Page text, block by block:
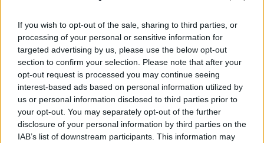
If you wish to opt-out of the sale, sharing to third parties, or
processing of your personal or sensitive information for
targeted advertising by us, please use the below opt-out
section to confirm your selection. Please note that after your
opt-out request is processed you may continue seeing
interest-based ads based on personal information utilized by
us or personal information disclosed to third parties prior to
your opt-out. You may separately opt-out of the further
disclosure of your personal information by third parties on the
IAB’s list of downstream participants. This information may
her to the greyhound races as a ‘treat’,” Leah
remarks.
“Imagine being victimised by the patriarch of
your family and then have them act ashamed of
you - it’s horrific. The long term damage it did
to my mother is irrevocable, she struggles with
severe complex PTSD and personality